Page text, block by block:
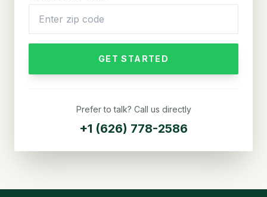
GET STARTED
Prefer to talk? Call us directly
+1 (626) 778-2586